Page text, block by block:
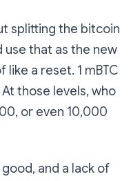
splitting the bitcoin
use that as the new
a reset. 1 mBTC
those levels, who
or even 10,000
and a lack of